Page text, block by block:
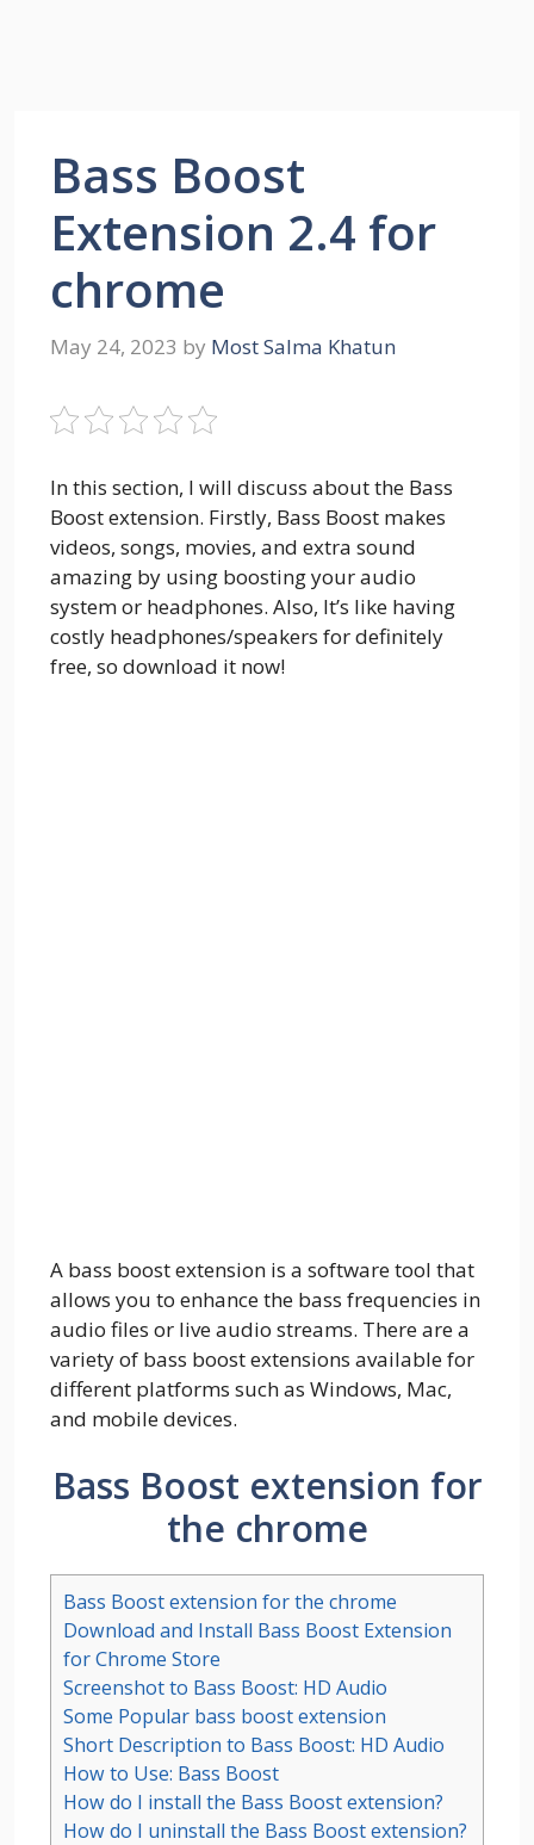
Bass Boost
Extension 2.4 for
chrome
May 24, 2023 by Most Salma Khatun
In this section, I will discuss about the Bass
Boost extension. Firstly, Bass Boost makes
videos, songs, movies, and extra sound
amazing by using boosting your audio
system or headphones. Also, It’s like having
costly headphones/speakers for definitely
free, so download it now!
A bass boost extension is a software tool that
allows you to enhance the bass frequencies in
audio files or live audio streams. There are a
variety of bass boost extensions available for
different platforms such as Windows, Mac,
and mobile devices.
Bass Boost extension for
the chrome
Bass Boost extension for the chrome
Download and Install Bass Boost Extension
for Chrome Store
Screenshot to Bass Boost: HD Audio
Some Popular bass boost extension
Short Description to Bass Boost: HD Audio
How to Use: Bass Boost
How do I install the Bass Boost extension?
How do I uninstall the Bass Boost extension?